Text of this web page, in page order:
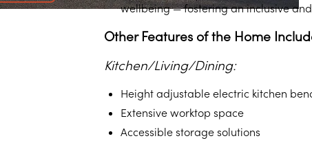
wellbeing — fostering an inclusive
Other Features of the Home
Kitchen/Living/Dining:
Height adjustable electric kitchen
Extensive worktop space
Accessible storage solutions